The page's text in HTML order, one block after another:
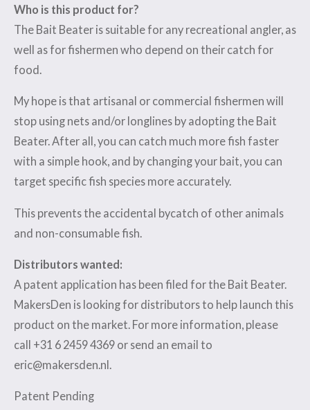
Who is this product for?
The Bait Beater is suitable for any recreational angler, as
well as for fishermen who depend on their catch for
food.
My hope is that artisanal or commercial fishermen will
stop using nets and/or longlines by adopting the Bait
Beater. After all, you can catch much more fish faster
with a simple hook, and by changing your bait, you can
target specific fish species more accurately.
This prevents the accidental bycatch of other animals
and non-consumable fish.
Distributors wanted:
A patent application has been filed for the Bait Beater.
MakersDen is looking for distributors to help launch this
product on the market. For more information, please
call +31 6 2459 4369 or send an email to
eric@makersden.nl.
Patent Pending